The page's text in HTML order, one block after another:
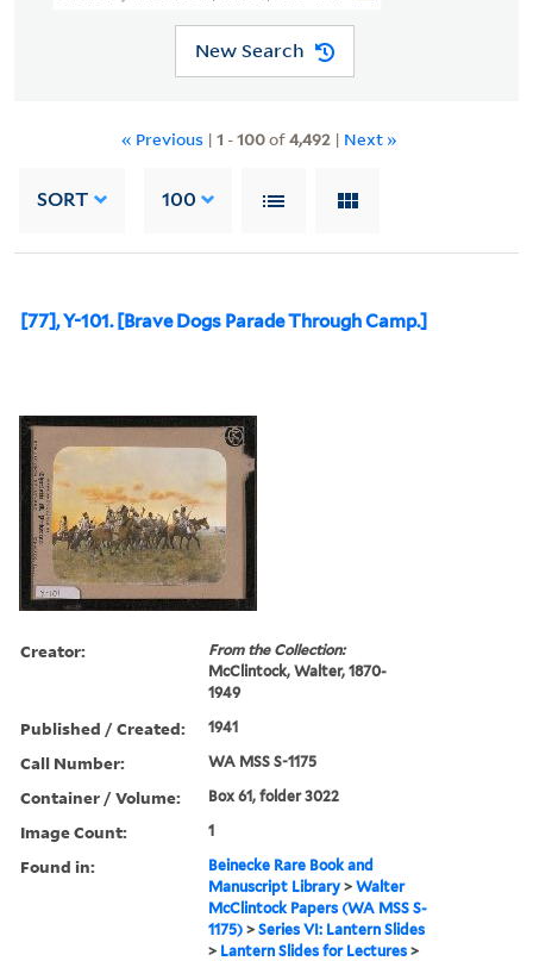
New Search
« Previous | 1 -100of4,492 | Next »
SORT 100
[77], Y-101. [Brave Dogs Parade Through Camp.]
Creator:
From the Collection:
McClintock, Walter, 1870-
1949
Published / Created: 1941
Call Number: WA MSS S-1175
Container / Volume: Box 61, folder 3022
Image Count: 1
Found in:
Beinecke Rare Book and
Manuscript Library >Walter
McClintock Papers (WA MSS S-
1175) >Series VI: Lantern Slides
> Lantern Slides for Lectures >